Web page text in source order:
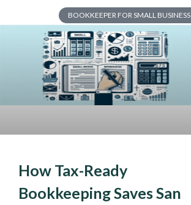
BOOKKEEPER FOR SMALL BUSINESS
How Tax-Ready
Bookkeeping Saves San